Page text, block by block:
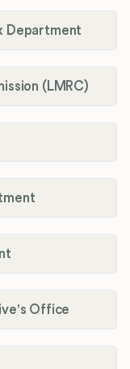
Department
(LMRC)
Office